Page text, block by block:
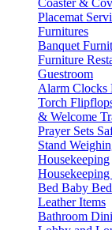
Coaster &
Placemat
Furnitures
Banquet
Furniture
Guestroom
Alarm Clocks
Torch
& Welcome
Prayer Sets
Stand
Housekeeping
Bed Baby Bed
Leather Items
Bathroom